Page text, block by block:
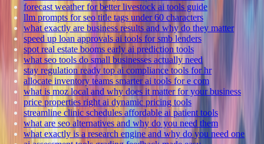
forecast weather for better livestock ai tools guide
llm prompts for seo title tags under 60 characters
what exactly are business results and why do they matter
speed up loan approvals ai tools for smb lenders
spot real estate booms early ai prediction tools
what seo tools do small businesses actually need
stay regulation ready top ai compliance tools for hr
allocate inventory teams smarter ai tools for e com
what is moz local and why does it matter for your business
price properties right ai dynamic pricing tools
streamline clinic schedules affordable ai patient tools
what are seo alternatives and why do you need them
what exactly is a research engine and why do you need one